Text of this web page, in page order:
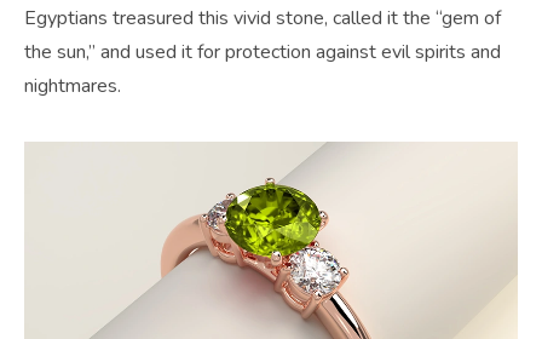
Egyptians treasured this vivid stone, called it the “gem of
the sun,” and used it for protection against evil spirits and
nightmares.